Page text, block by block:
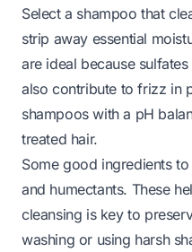
Select a shampoo that
strip away essential
are ideal because
also contribute to frizz in
shampoos with a pH
treated hair.
Some good ingredients
and humectants. These
cleansing is key to
washing or using harsh